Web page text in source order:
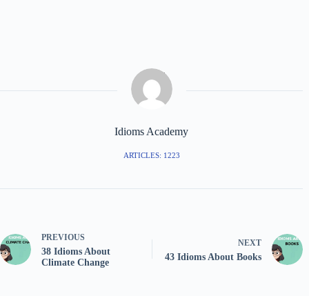
Idioms Academy
ARTICLES: 1223
PREVIOUS
38 Idioms About
Climate Change
NEXT
43 Idioms About Books